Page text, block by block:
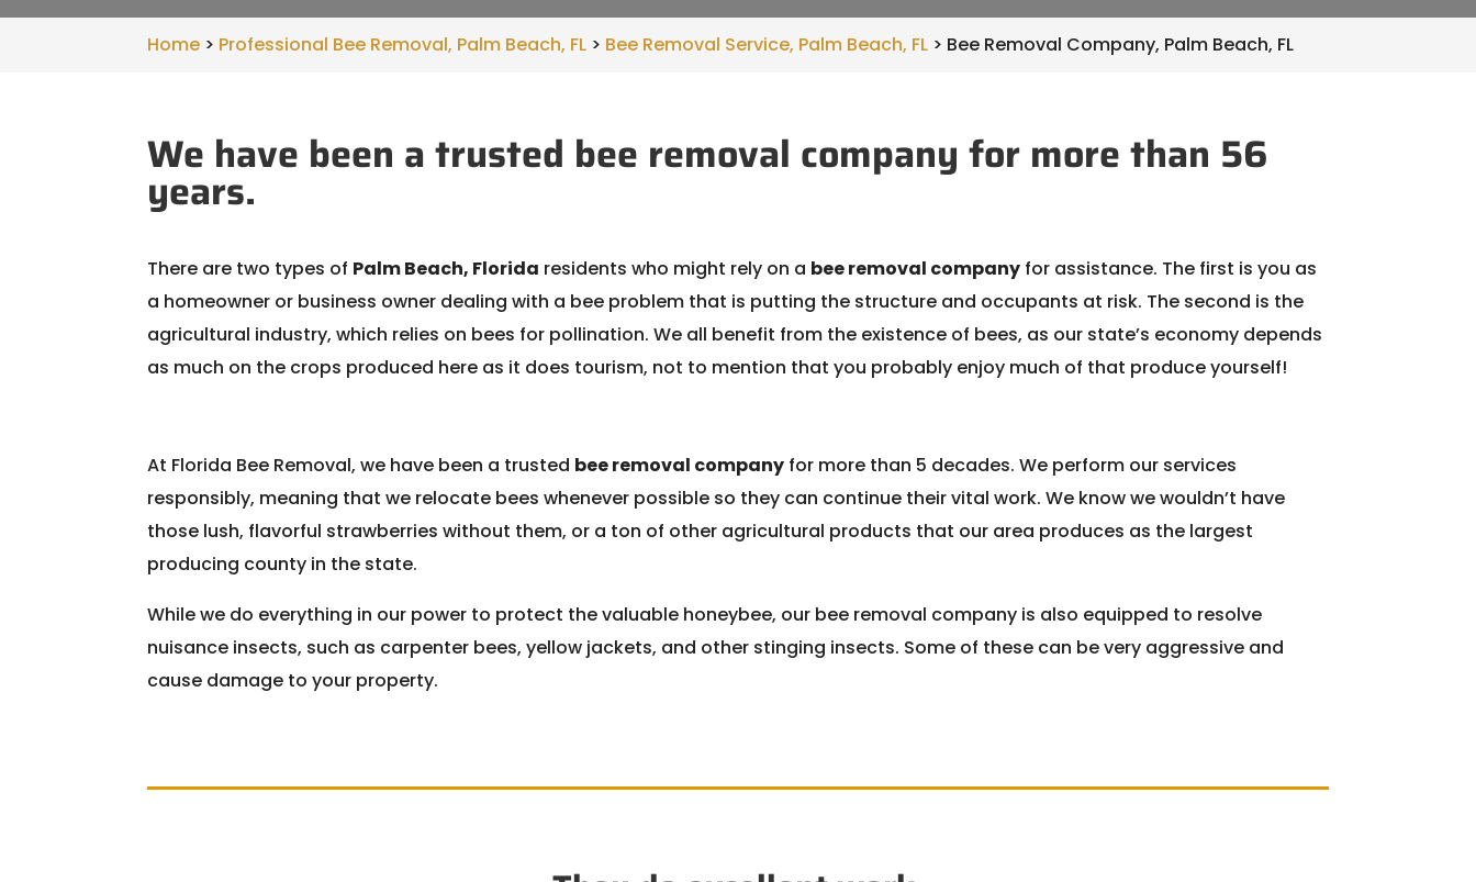
Home > Professional Bee Removal, Palm Beach, FL > Bee Removal Service, Palm Beach, FL > Bee Removal Company, Palm Beach, FL
We have been a trusted bee removal company for more than 56
years.
There are two types of Palm Beach, Florida residents who might rely on a bee removal company for assistance. The first is you as
a homeowner or business owner dealing with a bee problem that is putting the structure and occupants at risk. The second is the
agricultural industry, which relies on bees for pollination. We all benefit from the existence of bees, as our state’s economy depends
as much on the crops produced here as it does tourism, not to mention that you probably enjoy much of that produce yourself!
At Florida Bee Removal, we have been a trusted bee removal company for more than 5 decades. We perform our services
responsibly, meaning that we relocate bees whenever possible so they can continue their vital work. We know we wouldn’t have
those lush, flavorful strawberries without them, or a ton of other agricultural products that our area produces as the largest
producing county in the state.
While we do everything in our power to protect the valuable honeybee, our bee removal company is also equipped to resolve
nuisance insects, such as carpenter bees, yellow jackets, and other stinging insects. Some of these can be very aggressive and
cause damage to your property.